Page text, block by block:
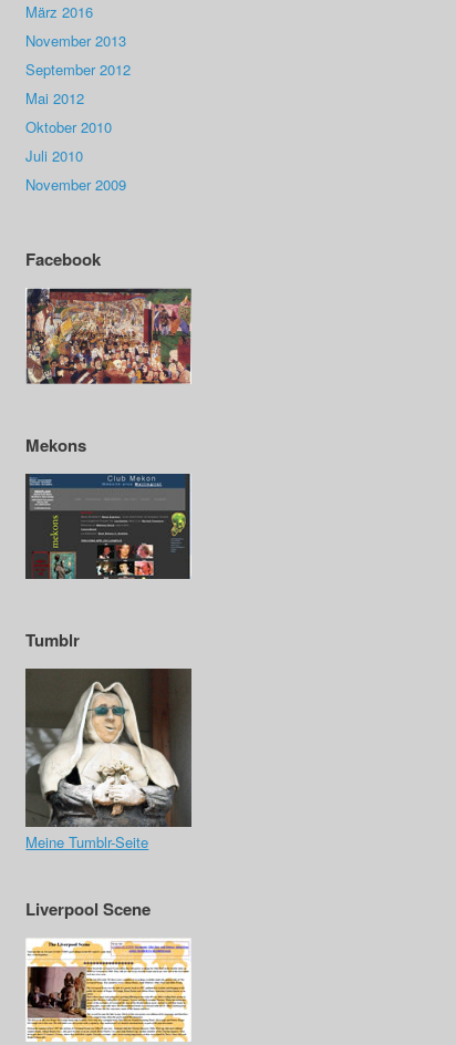
März 2016
November 2013
September 2012
Mai 2012
Oktober 2010
Juli 2010
November 2009
Facebook
Mekons
Tumblr
Meine Tumblr-Seite
Liverpool Scene